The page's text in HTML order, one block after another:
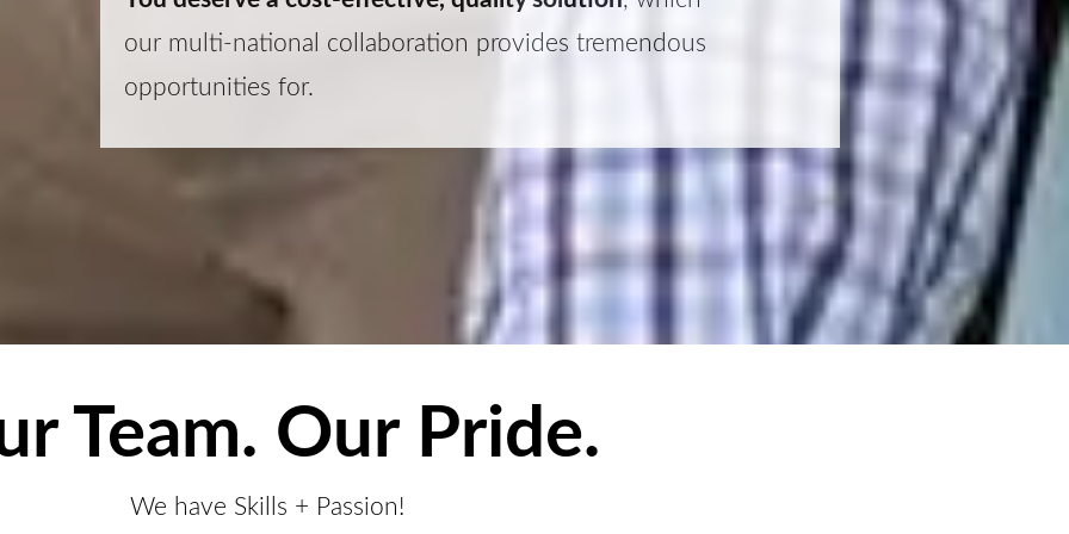
our multi-national collaboration provides tremendous
opportunities for.
Team. Our Pride.
We have Skills + Passion!